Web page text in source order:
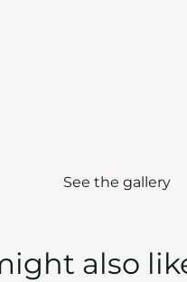
See the gallery
also